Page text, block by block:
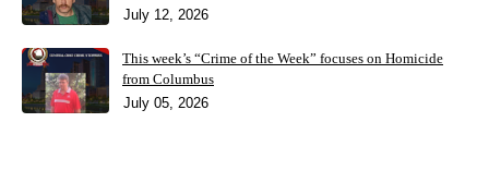
July 12, 2026
This week’s “Crime of the Week” focuses on Homicide
from Columbus
July 05, 2026